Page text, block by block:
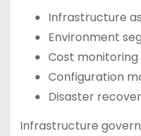
Infrastructure
Environment
Cost
Configuration
Disaster
Infrastructure